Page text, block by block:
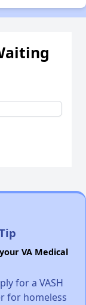
VA Medical
for a VASH
for homeless